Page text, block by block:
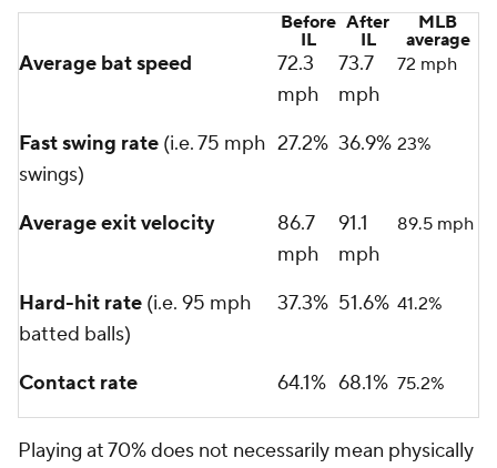
Before
IL
After
IL
MLB
average
Average bat speed
72.3
mph
73.7
mph
72 mph
Fast swing rate (i.e. 75 mph
swings)
27.2% 36.9% 23%
Average exit velocity
86.7
mph
91.1
mph
89.5 mph
Hard-hit rate (i.e. 95 mph
batted balls)
37.3% 51.6% 41.2%
Contact rate 64.1% 68.1% 75.2%
Playing at 70% does not necessarily mean physically